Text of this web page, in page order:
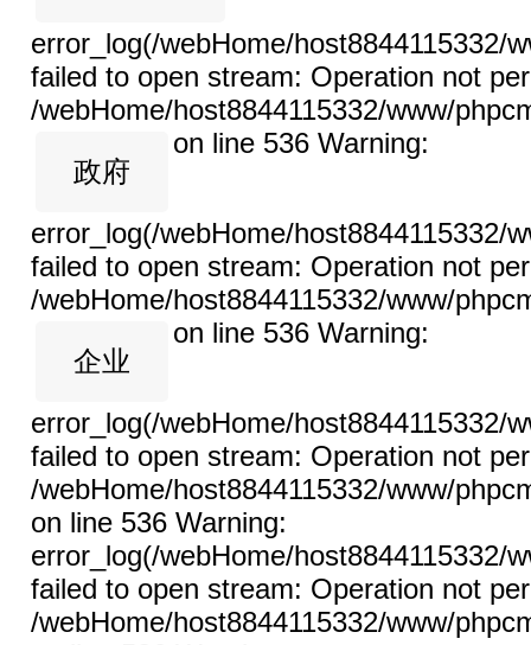
error_log(/webHome/host8844115332/
failed to open stream: Operation not
/webHome/host8844115332/www/
on line 536
政府
Warning:
error_log(/webHome/host8844115332/
failed to open stream: Operation not
/webHome/host8844115332/www/
on line 536
企业
Warning:
error_log(/webHome/host8844115332/
failed to open stream: Operation not
/webHome/host8844115332/www/
on line 536 Warning:
error_log(/webHome/host8844115332/
failed to open stream: Operation not
/webHome/host8844115332/www/